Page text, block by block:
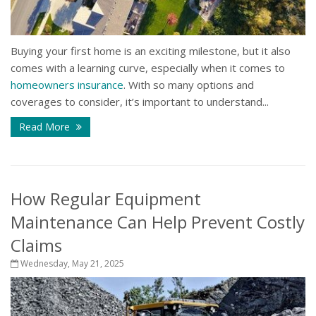
Buying your first home is an exciting milestone, but it also
comes with a learning curve, especially when it comes to
homeowners insurance. With so many options and
coverages to consider, it’s important to understand...
Read More
How Regular Equipment
Maintenance Can Help Prevent Costly
Claims
Wednesday, May 21, 2025